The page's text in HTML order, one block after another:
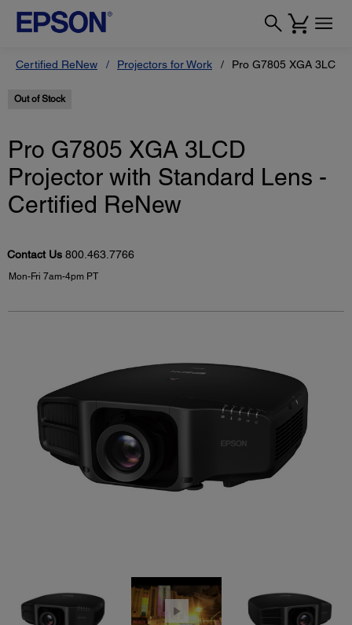
Certified ReNew Projectors for Work Pro G7805 XGA 3LCD
Out of Stock
Pro G7805 XGA 3LCD
Projector with Standard Lens -
Certified ReNew
Contact Us 800.463.7766
Mon-Fri 7am-4pm PT